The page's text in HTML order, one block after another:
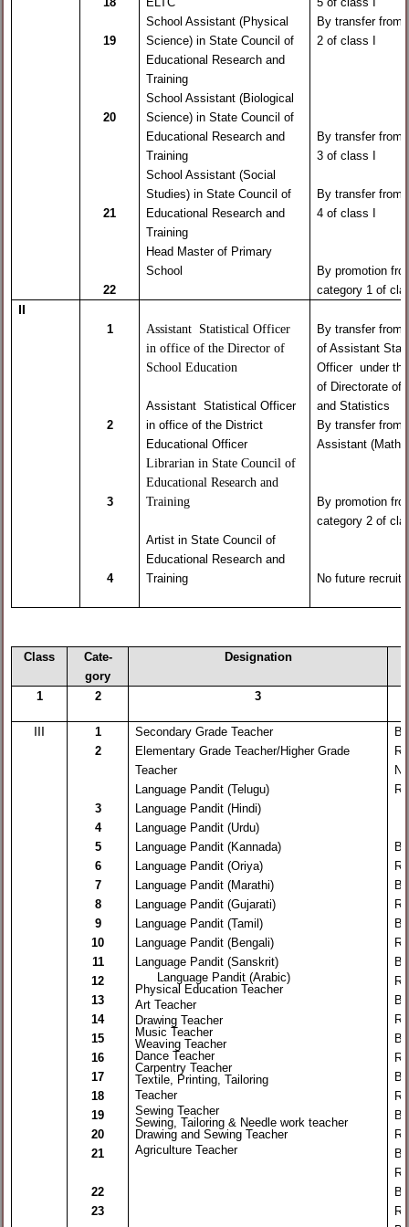
19
20
21
22
School Assistant (Physical
Science) in State Council of
Educational Research and
Training
School Assistant (Biological
Science) in State Council of
Educational Research and
Training
School Assistant (Social
Studies) in State Council of
Educational Research and
Training
Head Master of Primary
School
By transfer from
2 of class I
By transfer from
3 of class I
By transfer from
4 of class I
By promotion
category 1 of
II
1
2
3
4
Assistant Statistical Officer
in office of the Director of
School Education
Assistant Statistical Officer
in office of the District
Educational Officer
Librarian in State Council of
Educational Research and
Training
Artist in State Council of
Educational Research and
Training
By transfer from
of Assistant
Officer under
of Directorate of
and Statistics
By transfer from
Assistant
By promotion
category 2 of
No future
Class
Cate-
gory
Designation
1 2 3
III
1
2
3
4
5
6
7
8
9
10
11
12
13
14
15
16
17
18
19
20
21
22
23
Secondary Grade Teacher
Elementary Grade Teacher/Higher Grade
Teacher
Language Pandit (Telugu)
Language Pandit (Hindi)
Language Pandit (Urdu)
Language Pandit (Kannada)
Language Pandit (Oriya)
Language Pandit (Marathi)
Language Pandit (Gujarati)
Language Pandit (Tamil)
Language Pandit (Bengali)
Language Pandit (Sanskrit)
Language Pandit (Arabic)
Physical Education Teacher
Art Teacher
Drawing Teacher
Music Teacher
Weaving Teacher
Dance Teacher
Carpentry Teacher
Textile, Printing, Tailoring
Teacher
Sewing Teacher
Sewing, Tailoring & Needle work teacher
Drawing and Sewing Teacher
Agriculture Teacher